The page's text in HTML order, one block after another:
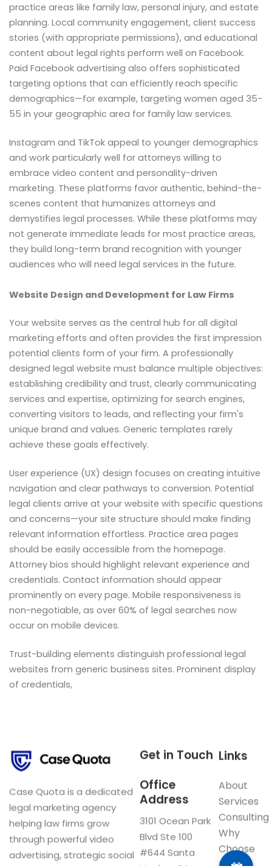
practice areas like family law, personal injury, and estate
planning. Local community engagement, client success
stories (with appropriate permissions), and educational
content about legal rights perform well on Facebook.
Paid Facebook advertising also offers sophisticated
targeting options that can efficiently reach specific
demographics—for example, targeting women aged 35-
55 in your geographic area for family law services.
Instagram and TikTok appeal to younger demographics
and work particularly well for attorneys willing to
embrace video content and personality-driven
marketing. These platforms favor authentic, behind-the-
scenes content that humanizes attorneys and
demystifies legal processes. While these platforms may
not generate immediate leads for most practice areas,
they build long-term brand recognition with younger
audiences who will need legal services in the future.
Website Design and Development for Law Firms
Your website serves as the central hub for all digital
marketing efforts and often provides the first impression
potential clients form of your firm. A professionally
designed legal website must balance multiple objectives:
establishing credibility and trust, clearly communicating
services and expertise, optimizing for search engines,
converting visitors to leads, and reflecting your firm's
unique brand and values. Generic templates rarely
achieve these goals effectively.
User experience (UX) design focuses on creating intuitive
navigation and clear pathways to conversion. Potential
legal clients arrive at your website with specific questions
and concerns—your site structure should make finding
relevant information effortless. Practice area pages
should be easily accessible from the homepage.
Attorney bios should highlight relevant experience and
credentials. Contact information should appear
prominently on every page. Mobile responsiveness is
non-negotiable, as over 60% of legal searches now
occur on mobile devices.
Trust-building elements distinguish professional legal
websites from generic business sites. Prominent display
of credentials,
Case Quota is a dedicated
legal marketing agency
helping law firms grow
through powerful video
advertising, strategic social
Links
About
Services
Consulting
Why
Choose
Get in Touch
Office
Address
3101 Ocean Park
Blvd Ste 100
#644 Santa